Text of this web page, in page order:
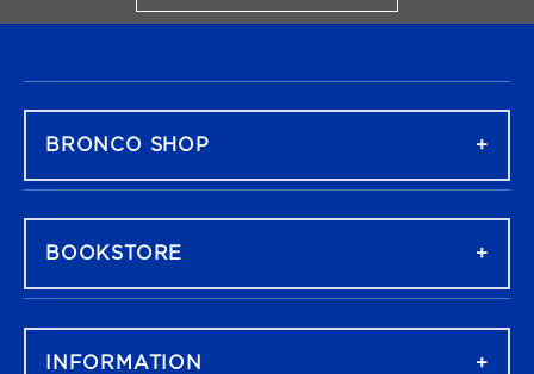
BRONCO SHOP
BOOKSTORE
INFORMATION